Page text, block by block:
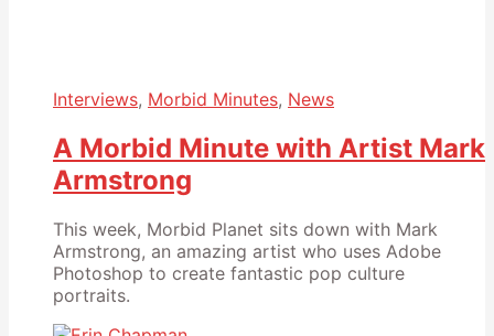
Interviews, Morbid Minutes, News
A Morbid Minute with Artist Mark
Armstrong
This week, Morbid Planet sits down with Mark
Armstrong, an amazing artist who uses Adobe
Photoshop to create fantastic pop culture
portraits.